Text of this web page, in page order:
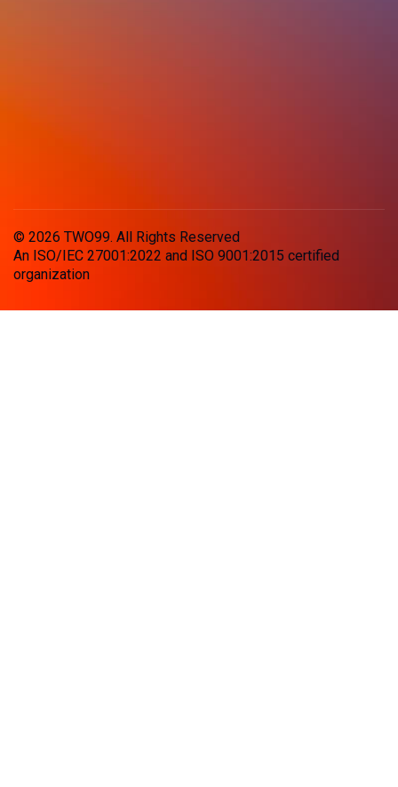
© 2026 TWO99. All Rights Reserved
An ISO/IEC 27001:2022 and ISO 9001:2015 certified
organization